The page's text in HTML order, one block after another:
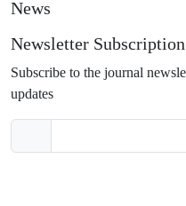
News
Newsletter Subscription
Subscribe to the journal
updates